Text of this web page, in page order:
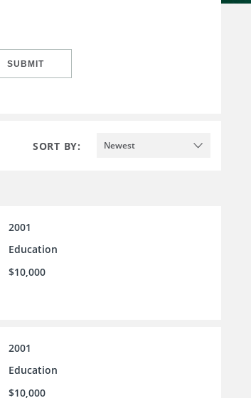
SUBMIT
SORT BY: Newest
2001
Education
$10,000
2001
Education
$10,000